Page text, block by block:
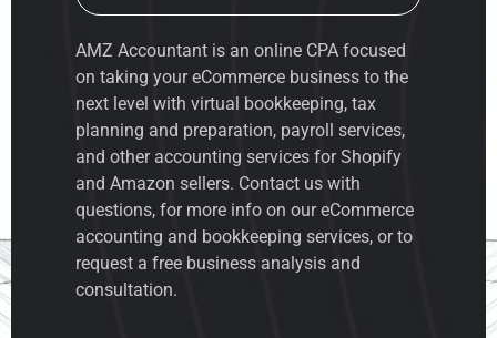
AMZ Accountant is an online CPA focused
on taking your eCommerce business to the
next level with virtual bookkeeping, tax
planning and preparation, payroll services,
and other accounting services for Shopify
and Amazon sellers. Contact us with
questions, for more info on our eCommerce
accounting and bookkeeping services, or to
request a free business analysis and
consultation.